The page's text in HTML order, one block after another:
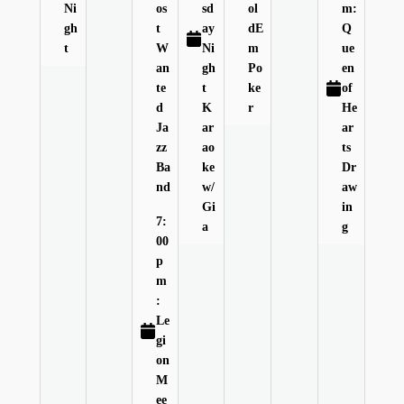
Ni
gh
t
os
t
W
an
te
d
Ja
zz
Ba
nd
7:
00
p
m
:
Le
gi
on
M
ee
sd
ay
Ni
gh
t
K
ar
ao
ke
w/
Gi
a
ol
dE
m
Po
ke
r
m:
Q
ue
en
of
He
ar
ts
Dr
aw
in
g